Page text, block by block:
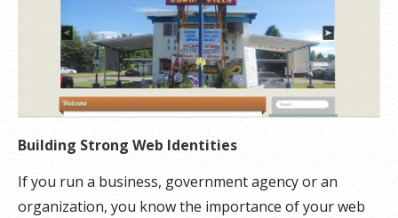
Building Strong Web Identities
If you run a business, government agency or an
organization, you know the importance of your web